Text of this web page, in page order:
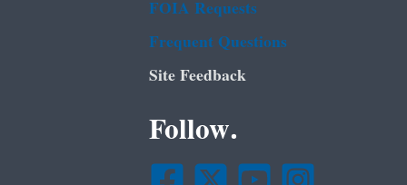
FOIA Requests
Frequent Questions
Site Feedback
Follow.